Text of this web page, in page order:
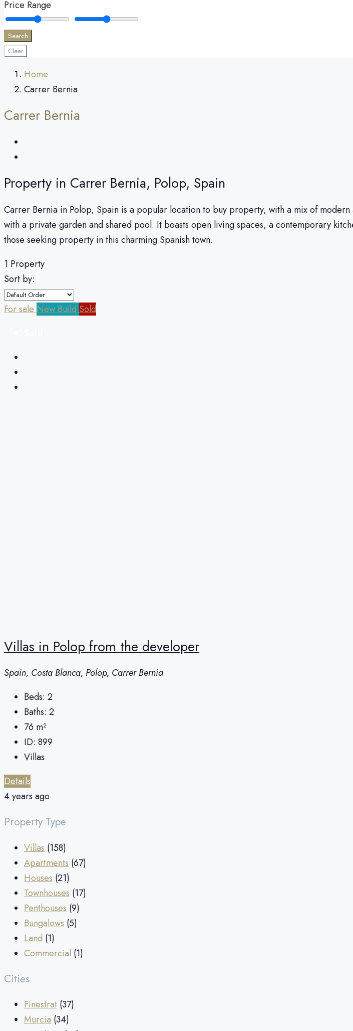
Price Range
Search
Clear
Home
Carrer Bernia
Carrer Bernia
Property in Carrer Bernia, Polop, Spain
Carrer Bernia in Polop, Spain is a popular location to buy property, with a mix of
with a private garden and shared pool. It boasts open living spaces, a contemporary
those seeking property in this charming Spanish town.
1 Property
Sort by:
For sale New Build Sold
Villas in Polop from the developer
Spain, Costa Blanca, Polop, Carrer Bernia
Beds: 2
Baths: 2
76 m²
ID: 899
Villas
Details
4 years ago
Property Type
Villas (158)
Apartments (67)
Houses (21)
Townhouses (17)
Penthouses (9)
Bungalows (5)
Land (1)
Commercial (1)
Cities
Finestrat (37)
Murcia (34)